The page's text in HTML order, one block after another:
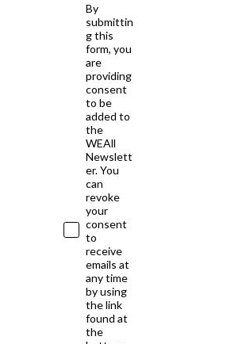
By
submittin
g this
form, you
are
providing
consent
to be
added to
the
WEAll
Newslett
er. You
can
revoke
your
consent
to
receive
emails at
any time
by using
the link
found at
the